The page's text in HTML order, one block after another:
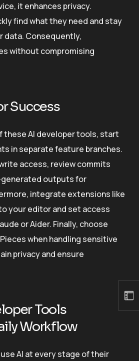
it enhances privacy.
find what they need and stay
data. Consequently,
without compromising
Success
these AI developer tools, start
in separate feature branches.
access, review commits
generated outputs for
integrate extensions like
your editor and set access
or Aider. Finally, choose
when handling sensitive
privacy and ensure
Tools
Workflow
AI at every stage of their